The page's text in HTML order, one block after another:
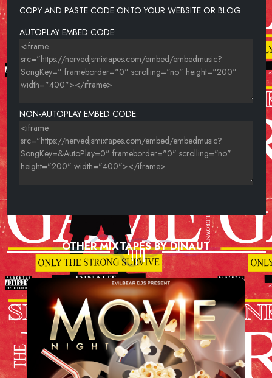
THAT'S A RACK
TRAP PHONE FEAT. JADAKISS
WHITE COLLAR CRIMES
COPY AND PASTE CODE ONTO YOUR WEBSITE OR BLOG.
AUTOPLAY EMBED CODE:
NON-AUTOPLAY EMBED CODE:
OTHER MIXTAPES BY DJNAUT